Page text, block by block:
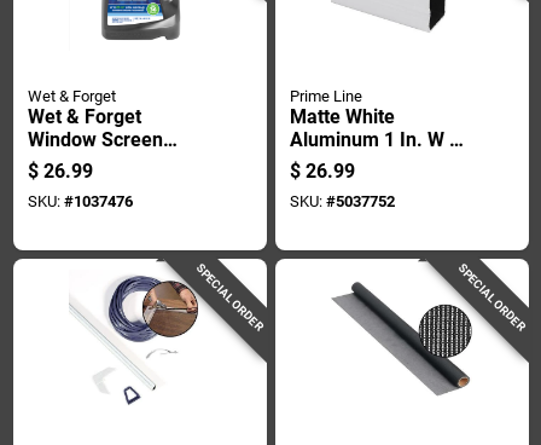
Wet & Forget
Wet & Forget
Window Screen
Cleaner 48 Oz Spray
$ 26.99
SKU: #1037476
Prime Line
Matte White
Aluminum 1 In. W X
146 In. L Screen
Frame 1 Pk
$ 26.99
SKU: #5037752
SPECIAL ORDER SPECIAL ORDER